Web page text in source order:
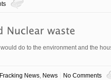
do to the environment and the
Fracking News, News No Comments